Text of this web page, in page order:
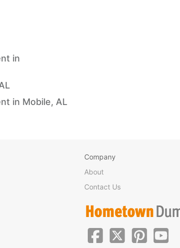
in
in Mobile, AL
Company
About
Contact Us